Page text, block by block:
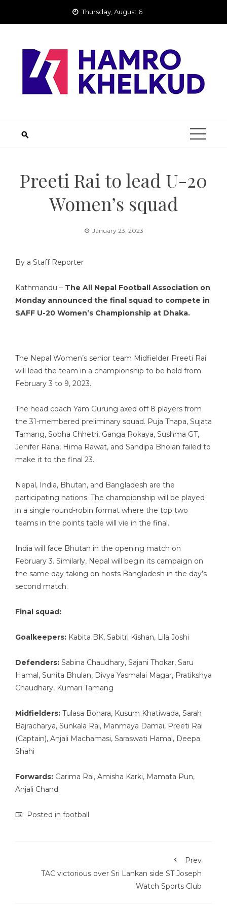
Thursday, August 6
Preeti Rai to lead U-20
Women’s squad
January 23, 2023
By a Staff Reporter
Kathmandu – The All Nepal Football Association on
Monday announced the final squad to compete in
SAFF U-20 Women’s Championship at Dhaka.
The Nepal Women’s senior team Midfielder Preeti Rai
will lead the team in a championship to be held from
February 3 to 9, 2023.
The head coach Yam Gurung axed off 8 players from
the 31-membered preliminary squad. Puja Thapa, Sujata
Tamang, Sobha Chhetri, Ganga Rokaya, Sushma GT,
Jenifer Rana, Hima Rawat, and Sandipa Bholan failed to
make it to the final 23.
Nepal, India, Bhutan, and Bangladesh are the
participating nations. The championship will be played
in a single round-robin format where the top two
teams in the points table will vie in the final.
India will face Bhutan in the opening match on
February 3. Similarly, Nepal will begin its campaign on
the same day taking on hosts Bangladesh in the day’s
second match.
Final squad:
Goalkeepers: Kabita BK, Sabitri Kishan, Lila Joshi
Defenders: Sabina Chaudhary, Sajani Thokar, Saru
Hamal, Sunita Bhulan, Divya Yasmalai Magar, Pratikshya
Chaudhary, Kumari Tamang
Midfielders: Tulasa Bohara, Kusum Khatiwada, Sarah
Bajracharya, Sunkala Rai, Manmaya Damai, Preeti Rai
(Captain), Anjali Machamasi, Saraswati Hamal, Deepa
Shahi
Forwards: Garima Rai, Amisha Karki, Mamata Pun,
Anjali Chand
Posted in football
Prev
TAC victorious over Sri Lankan side ST Joseph
Watch Sports Club